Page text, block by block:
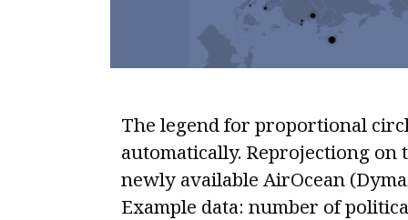
The legend for proportional
automatically. Reprojectiong on
newly available AirOcean
Example data: number of